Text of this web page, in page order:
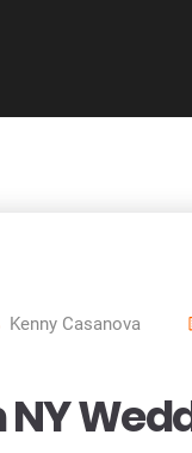
Kenny Casanova